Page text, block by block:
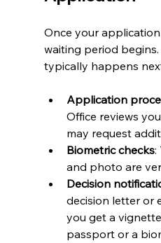
Once your
waiting period begins.
typically happens
Application
Office reviews
may request
Biometric checks:
and photo are
Decision
decision letter or
you get a
passport or a